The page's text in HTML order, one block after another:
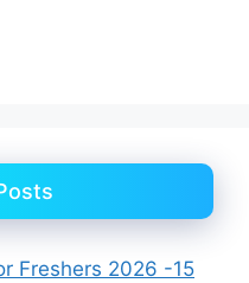
Freshers 2026 -15